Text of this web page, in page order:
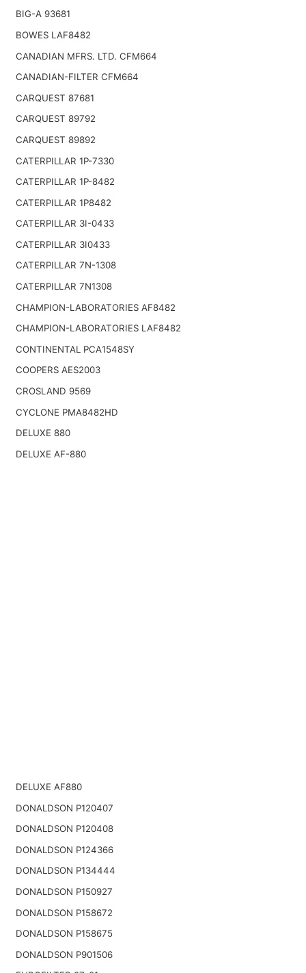
BIG-A 93681
BOWES LAF8482
CANADIAN MFRS. LTD. CFM664
CANADIAN-FILTER CFM664
CARQUEST 87681
CARQUEST 89792
CARQUEST 89892
CATERPILLAR 1P-7330
CATERPILLAR 1P-8482
CATERPILLAR 1P8482
CATERPILLAR 3I-0433
CATERPILLAR 3I0433
CATERPILLAR 7N-1308
CATERPILLAR 7N1308
CHAMPION-LABORATORIES AF8482
CHAMPION-LABORATORIES LAF8482
CONTINENTAL PCA1548SY
COOPERS AES2003
CROSLAND 9569
CYCLONE PMA8482HD
DELUXE 880
DELUXE AF-880
DELUXE AF880
DONALDSON P120407
DONALDSON P120408
DONALDSON P124366
DONALDSON P134444
DONALDSON P150927
DONALDSON P158672
DONALDSON P158675
DONALDSON P901506